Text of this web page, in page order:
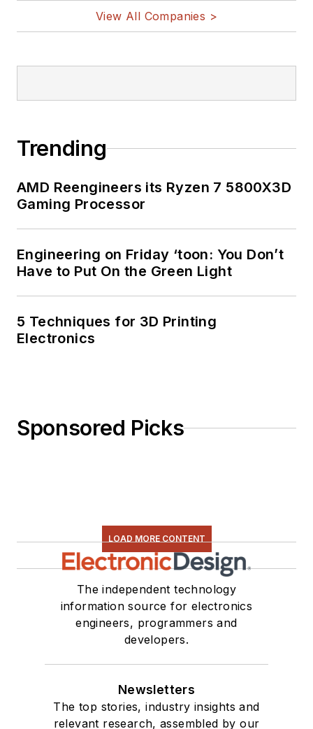
View All Companies >
Trending
AMD Reengineers its Ryzen 7 5800X3D
Gaming Processor
Engineering on Friday ‘toon: You Don’t
Have to Put On the Green Light
5 Techniques for 3D Printing
Electronics
Sponsored Picks
LOAD MORE CONTENT
The independent technology
information source for electronics
engineers, programmers and
developers.
Newsletters
The top stories, industry insights and
relevant research, assembled by our